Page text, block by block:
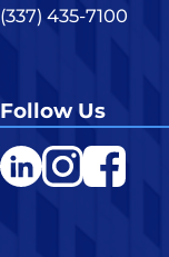
(337) 435-7100
Follow Us
LinkedInInstagram
Facebook